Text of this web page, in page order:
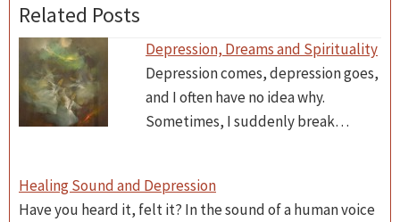
Related Posts
Depression, Dreams and Spirituality
Depression comes, depression goes,
and I often have no idea why.
Sometimes, I suddenly break…
Healing Sound and Depression
Have you heard it, felt it? In the sound of a human voice